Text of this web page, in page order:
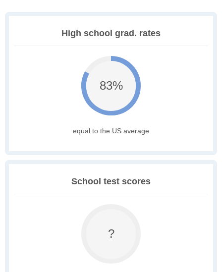
High school grad. rates
83%
equal to the US average
School test scores
?